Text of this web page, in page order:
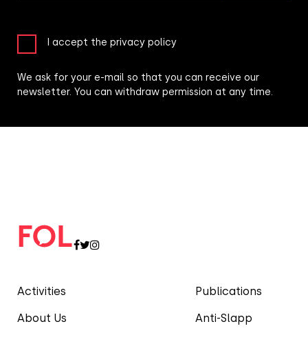
Activities
About Us
Publications
Anti-Slapp
I accept the privacy policy
We ask for your e-mail so that you can receive our
newsletter. You can withdraw permission at any time.